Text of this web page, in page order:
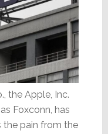
the Apple, Inc.
Foxconn, has
the pain from the